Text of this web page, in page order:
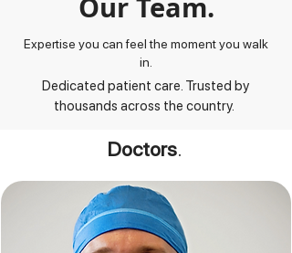
Our Team.
Expertise you can feel the moment you walk
in.
Dedicated patient care. Trusted by
thousands across the country.
Doctors.